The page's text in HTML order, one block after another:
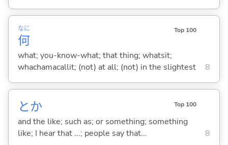
何
なに Top 100
what; you-know-what; that thing; whatsit;
whachamacallit; (not) at all; (not) in the slightest
8
とか Top 100
and the like; such as; or something; something
like; I hear that ...; people say that...
8